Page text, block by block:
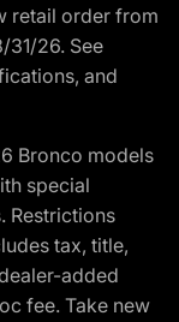
retail order from
31/26. See
and
Bronco models
special
Restrictions
tax, title,
added
fee. Take new